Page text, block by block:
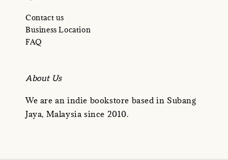
Contact us
Business Location
FAQ
About Us
We are an indie bookstore based in Subang
Jaya, Malaysia since 2010.